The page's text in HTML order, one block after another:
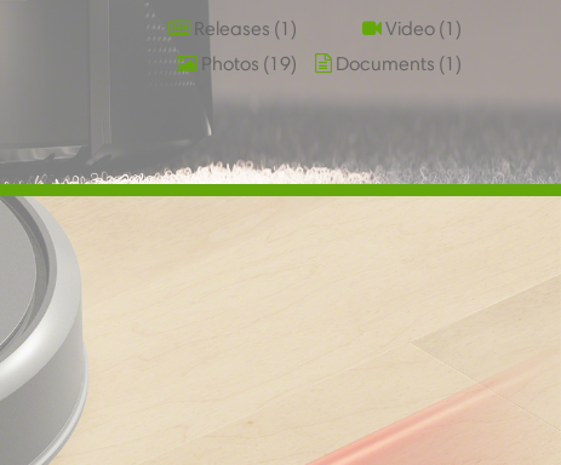
Releases 1 Video 1
Photos 19 Documents 1